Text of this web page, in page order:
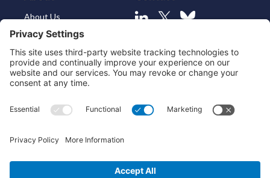
About Us
About the Market
Our Leaders
Join Us
Strategic Partners and
Resources